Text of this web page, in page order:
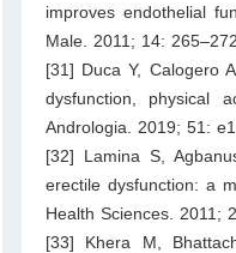
improves endothelial
Male. 2011; 14:
[31] Duca Y, Calogero
dysfunction, physical
Andrologia. 2019; 51:
[32] Lamina S,
erectile dysfunction: a
Health Sciences. 2011;
[33] Khera M,